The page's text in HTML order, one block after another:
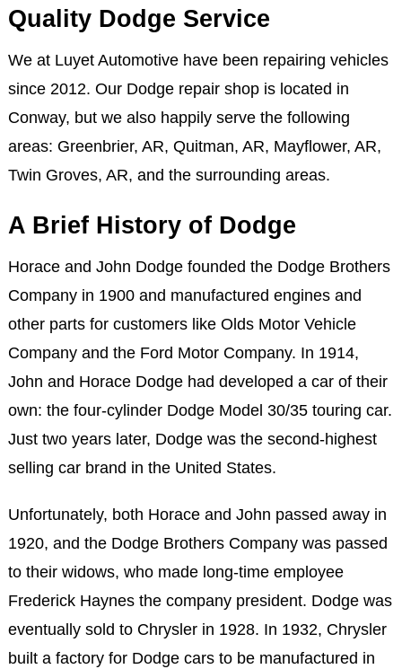
Quality Dodge Service
We at Luyet Automotive have been repairing vehicles
since 2012. Our Dodge repair shop is located in
Conway, but we also happily serve the following
areas: Greenbrier, AR, Quitman, AR, Mayflower, AR,
Twin Groves, AR, and the surrounding areas.
A Brief History of Dodge
Horace and John Dodge founded the Dodge Brothers
Company in 1900 and manufactured engines and
other parts for customers like Olds Motor Vehicle
Company and the Ford Motor Company. In 1914,
John and Horace Dodge had developed a car of their
own: the four-cylinder Dodge Model 30/35 touring car.
Just two years later, Dodge was the second-highest
selling car brand in the United States.
Unfortunately, both Horace and John passed away in
1920, and the Dodge Brothers Company was passed
to their widows, who made long-time employee
Frederick Haynes the company president. Dodge was
eventually sold to Chrysler in 1928. In 1932, Chrysler
built a factory for Dodge cars to be manufactured in